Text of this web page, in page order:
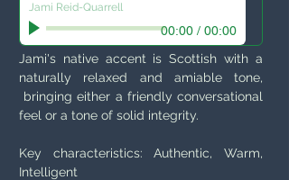
Jami's native accent is Scottish with a
naturally relaxed and amiable tone,
bringing either a friendly conversational
feel or a tone of solid integrity.
Key characteristics: Authentic, Warm,
Intelligent
Jami Reid-Quarrell
00:00 / 00:00